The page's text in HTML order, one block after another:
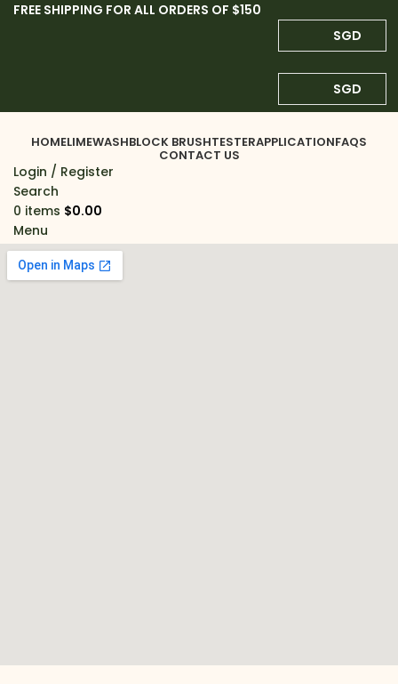
FREE SHIPPING FOR ALL ORDERS OF $150
SGD
SGD
HOMELIMEWASHBLOCK BRUSHTESTERAPPLICATIONFAQS
CONTACT US
Login / Register
Search
0 items $0.00
Menu
0items $0.00